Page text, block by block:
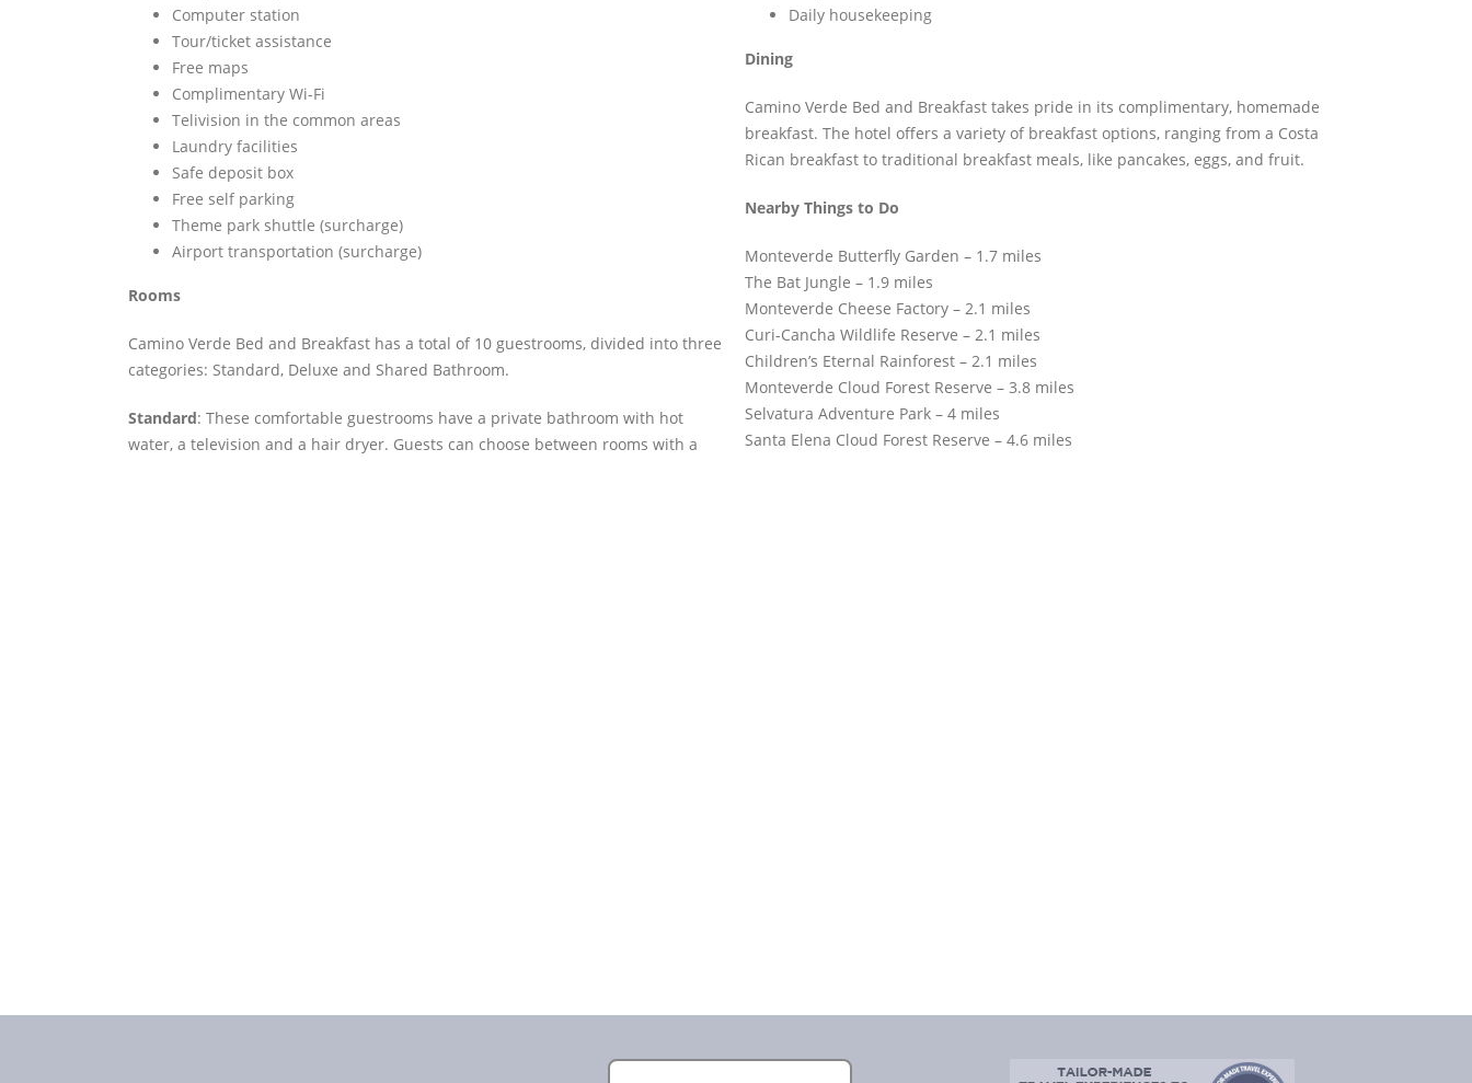
Computer station
Tour/ticket assistance
Free maps
Complimentary Wi-Fi
Telivision in the common areas
Laundry facilities
Safe deposit box
Free self parking
Theme park shuttle (surcharge)
Airport transportation (surcharge)
Rooms
Camino Verde Bed and Breakfast has a total of 10 guestrooms, divided into three
categories: Standard, Deluxe and Shared Bathroom.
Standard: These comfortable guestrooms have a private bathroom with hot
water, a television and a hair dryer. Guests can choose between rooms with a
Daily housekeeping
Dining
Camino Verde Bed and Breakfast takes pride in its complimentary, homemade
breakfast. The hotel offers a variety of breakfast options, ranging from a Costa
Rican breakfast to traditional breakfast meals, like pancakes, eggs, and fruit.
Nearby Things to Do
Monteverde Butterfly Garden – 1.7 miles
The Bat Jungle – 1.9 miles
Monteverde Cheese Factory – 2.1 miles
Curi-Cancha Wildlife Reserve – 2.1 miles
Children’s Eternal Rainforest – 2.1 miles
Monteverde Cloud Forest Reserve – 3.8 miles
Selvatura Adventure Park – 4 miles
Santa Elena Cloud Forest Reserve – 4.6 miles